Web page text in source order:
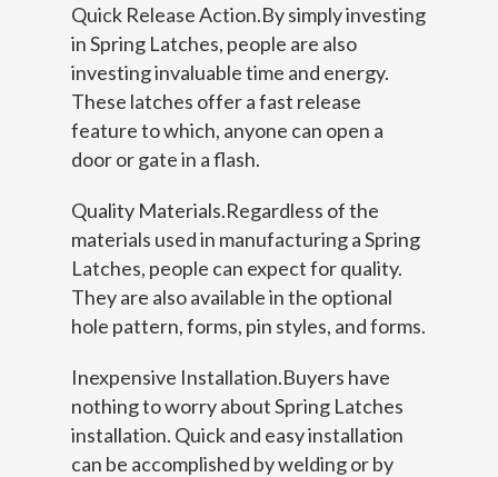
Quick Release Action.By simply investing
in Spring Latches, people are also
investing invaluable time and energy.
These latches offer a fast release
feature to which, anyone can open a
door or gate in a flash.
Quality Materials.Regardless of the
materials used in manufacturing a Spring
Latches, people can expect for quality.
They are also available in the optional
hole pattern, forms, pin styles, and forms.
Inexpensive Installation.Buyers have
nothing to worry about Spring Latches
installation. Quick and easy installation
can be accomplished by welding or by